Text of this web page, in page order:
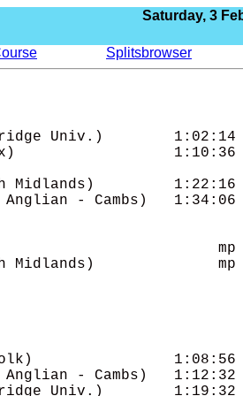
Saturday, 3
Splitsbrowser
Univ.)        1:02:14
1:10:36
Midlands)         1:22:16
- Cambs)   1:34:06
mp
Midlands)              mp
1:08:56
- Cambs)   1:12:32
Univ.)        1:19:32